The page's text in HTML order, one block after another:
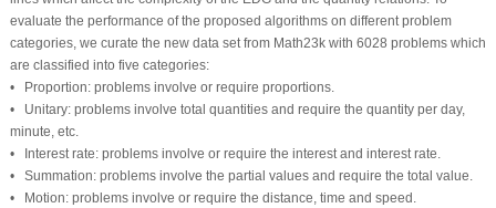
evaluate the performance of the proposed algorithms on different problem
categories, we curate the new data set from Math23k with 6028 problems which
are classified into five categories:
• Proportion: problems involve or require proportions.
• Unitary: problems involve total quantities and require the quantity per day,
minute, etc.
• Interest rate: problems involve or require the interest and interest rate.
• Summation: problems involve the partial values and require the total value.
• Motion: problems involve or require the distance, time and speed.